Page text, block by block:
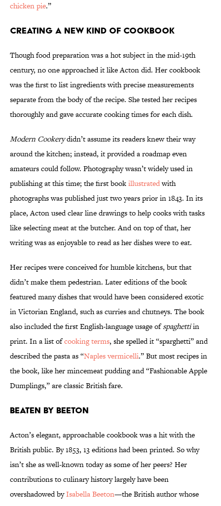
chicken pie.”
Creating a New Kind of Cookbook
Though food preparation was a hot subject in the mid-19th
century, no one approached it like Acton did. Her cookbook
was the first to list ingredients with precise measurements
separate from the body of the recipe. She tested her recipes
thoroughly and gave accurate cooking times for each dish.
Modern Cookerydidn’t assume its readers knew their way
around the kitchen; instead, it provided a roadmap even
amateurs could follow. Photography wasn’t widely used in
publishing at this time; the first bookillustratedwith
photographs was published just two years prior in 1843. In its
place, Acton used clear line drawings to help cooks with tasks
like selecting meat at the butcher. And on top of that, her
writing was as enjoyable to read as her dishes were to eat.
Her recipes were conceived for humble kitchens, but that
didn’t make them pedestrian. Later editions of the book
featured many dishes that would have been considered exotic
in Victorian England, such as curries and chutneys. The book
also included the first English-language usage ofspaghettiin
print. In a list ofcooking terms, she spelled it “sparghetti” and
described the pasta as “Naples vermicelli.” But most recipes in
the book, like her mincemeat pudding and “Fashionable Apple
Dumplings,” are classic British fare.
Beaten by Beeton
Acton’s elegant, approachable cookbook was a hit with the
British public. By 1853, 13 editions had been printed. So why
isn’t she as well-known today as some of her peers? Her
contributions to culinary history largely have been
overshadowed byIsabella Beeton—the British author whose